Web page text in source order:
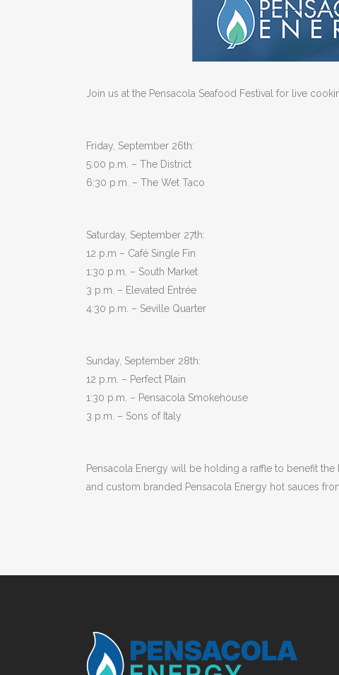
Join us at the Pensacola Seafood Festival for live
Friday, September 26th:
5:00 p.m. – The District
6:30 p.m. – The Wet Taco
Saturday, September 27th:
12 p.m – Café Single Fin
1:30 p.m. – South Market
3 p.m. – Elevated Entrée
4:30 p.m. – Seville Quarter
Sunday, September 28th:
12 p.m. – Perfect Plain
1:30 p.m. – Pensacola Smokehouse
3 p.m. – Sons of Italy
Pensacola Energy will be holding a raffle to benefit
and custom branded Pensacola Energy hot sauces